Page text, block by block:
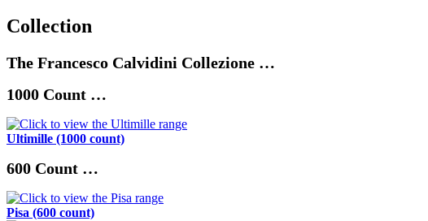
Collection
The Francesco Calvidini Collezione …
1000 Count …
Ultimille (1000 count)
600 Count …
Pisa (600 count)